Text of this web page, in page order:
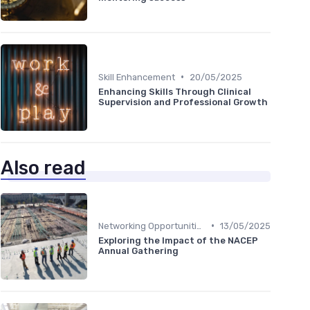
Skill Enhancement •
20/05/2025
Enhancing Skills Through Clinical
Supervision and Professional Growth
Also read
• 13/05/2025
Exploring the Impact of the NACEP
Annual Gathering